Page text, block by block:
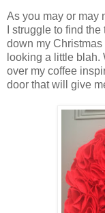
As you may or may
I struggle to find
down my
looking a little
over my coffee
door that will give